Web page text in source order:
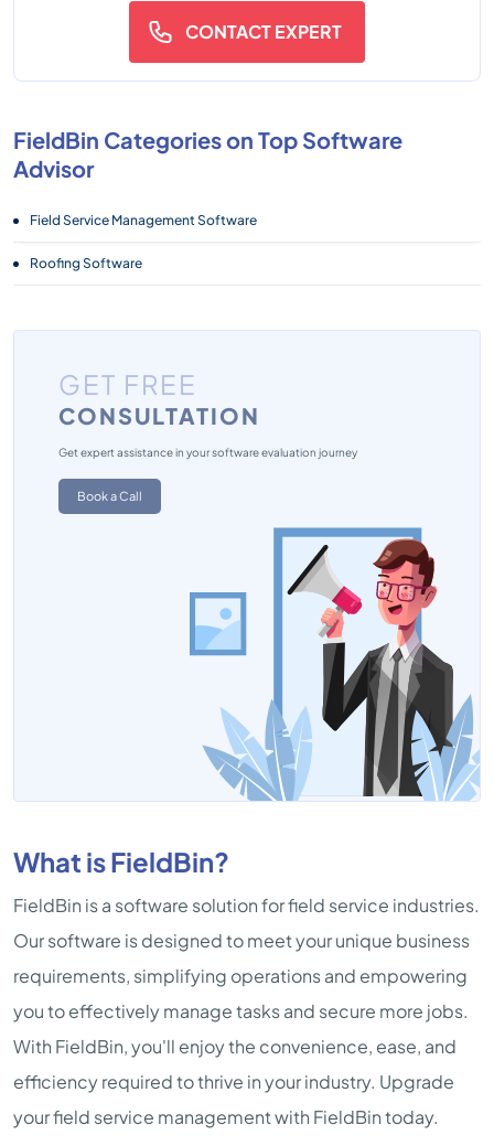
CONTACT EXPERT
FieldBin Categories on Top Software
Advisor
Field Service Management Software
Roofing Software
GET FREE
CONSULTATION
Get expert assistance in your software evaluation journey
Book a Call
What is FieldBin?
FieldBin is a software solution for field service industries.
Our software is designed to meet your unique business
requirements, simplifying operations and empowering
you to effectively manage tasks and secure more jobs.
With FieldBin, you'll enjoy the convenience, ease, and
efficiency required to thrive in your industry. Upgrade
your field service management with FieldBin today.